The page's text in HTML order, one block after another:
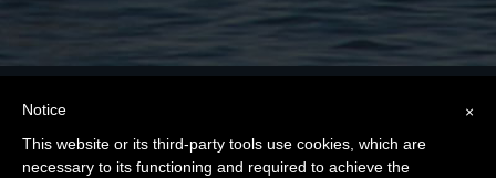
Privacy Policy |Cookie Policy
×
Notice
This website or its third-party tools use cookies, which are
necessary to its functioning and required to achieve the